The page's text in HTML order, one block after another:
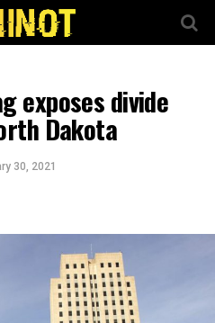
exposes divide
Dakota
30, 2021